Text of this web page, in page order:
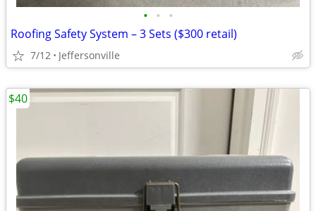
• • •
Roofing Safety System – 3 Sets ($300 retail)
7/12 Jeffersonville
$40